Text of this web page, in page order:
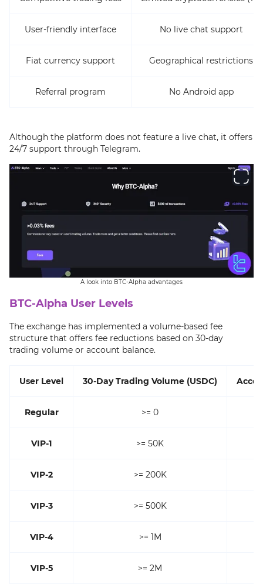
User-friendly interface No live chat support
Fiat currency support Geographical restrictions
Referral program No Android app
Although the platform does not feature a live chat, it offers
24/7 support through Telegram.
A look into BTC-Alpha advantages
BTC-Alpha User Levels
The exchange has implemented a volume-based fee
structure that offers fee reductions based on 30-day
trading volume or account balance.
User Level 30-Day Trading Volume (USDC)
Regular >= 0
VIP-1 >= 50K
VIP-2 >= 200K
VIP-3 >= 500K
VIP-4 >= 1M
VIP-5 >= 2M